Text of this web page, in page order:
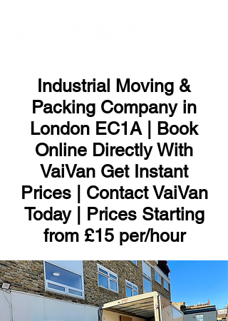
Industrial Moving &
Packing Company in
London EC1A | Book
Online Directly With
VaiVan Get Instant
Prices | Contact VaiVan
Today | Prices Starting
from £15 per/hour